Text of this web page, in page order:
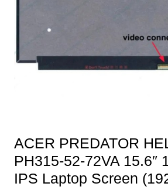
ACER PREDATOR
PH315-52-72VA 15.6″
IPS Laptop Screen